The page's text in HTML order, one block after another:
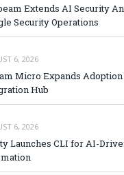
Extends AI Security
Security Operations
6, 2026
Micro Expands Adoption
Hub
6, 2026
Launches CLI for AI-